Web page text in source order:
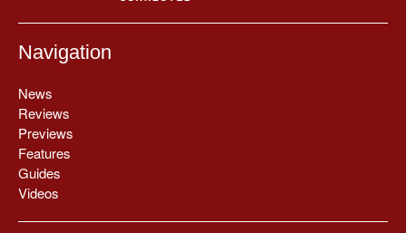
Navigation
News
Reviews
Previews
Features
Guides
Videos